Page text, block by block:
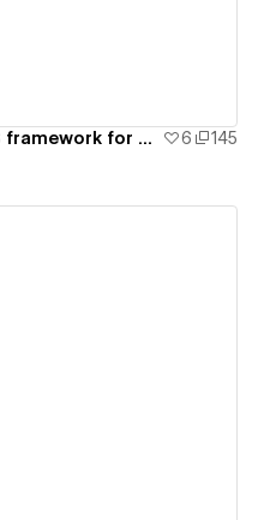
WindFlow - mini-TailwindCSS framework for your Webflow project 6 145